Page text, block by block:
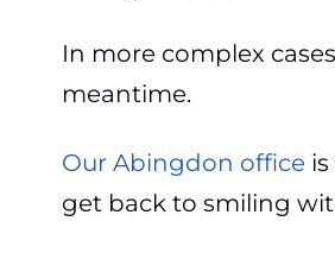
In more complex
meantime.
Our Abingdon office
get back to smiling